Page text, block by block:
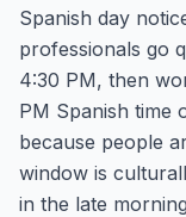
Spanish day
professionals go
4:30 PM, then
PM Spanish time
because people
window is
in the late